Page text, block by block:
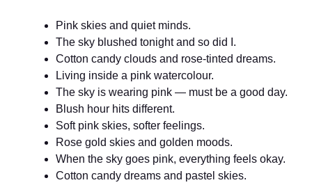
Pink skies and quiet minds.
The sky blushed tonight and so did I.
Cotton candy clouds and rose-tinted dreams.
Living inside a pink watercolour.
The sky is wearing pink — must be a good day.
Blush hour hits different.
Soft pink skies, softer feelings.
Rose gold skies and golden moods.
When the sky goes pink, everything feels okay.
Cotton candy dreams and pastel skies.